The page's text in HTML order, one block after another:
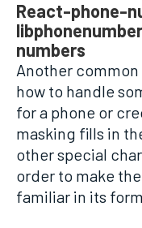
React-phone-
numbers
Another
how to handle
for a phone or
masking fills in
other special
order to make
familiar in its